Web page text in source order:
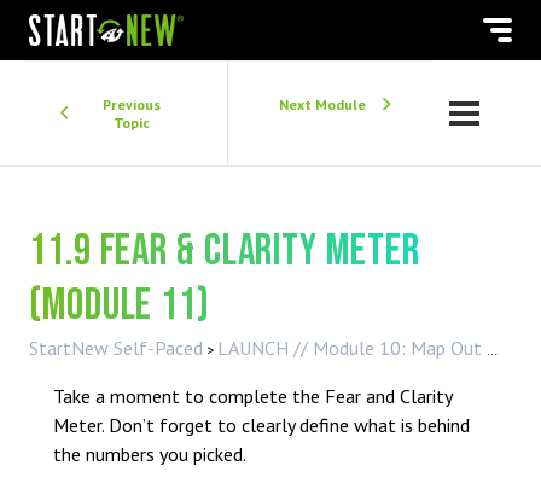
Previous
Topic
Next Module
11.9 Fear & Clarity Meter
(Module 11)
StartNew Self-Paced
LAUNCH // Module 10: Map Out My Next Year
Take a moment to complete the Fear and Clarity
Meter. Don’t forget to clearly define what is behind
the numbers you picked.